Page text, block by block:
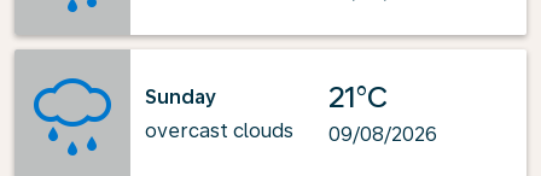
Sunday
overcast clouds
21°C
09/08/2026